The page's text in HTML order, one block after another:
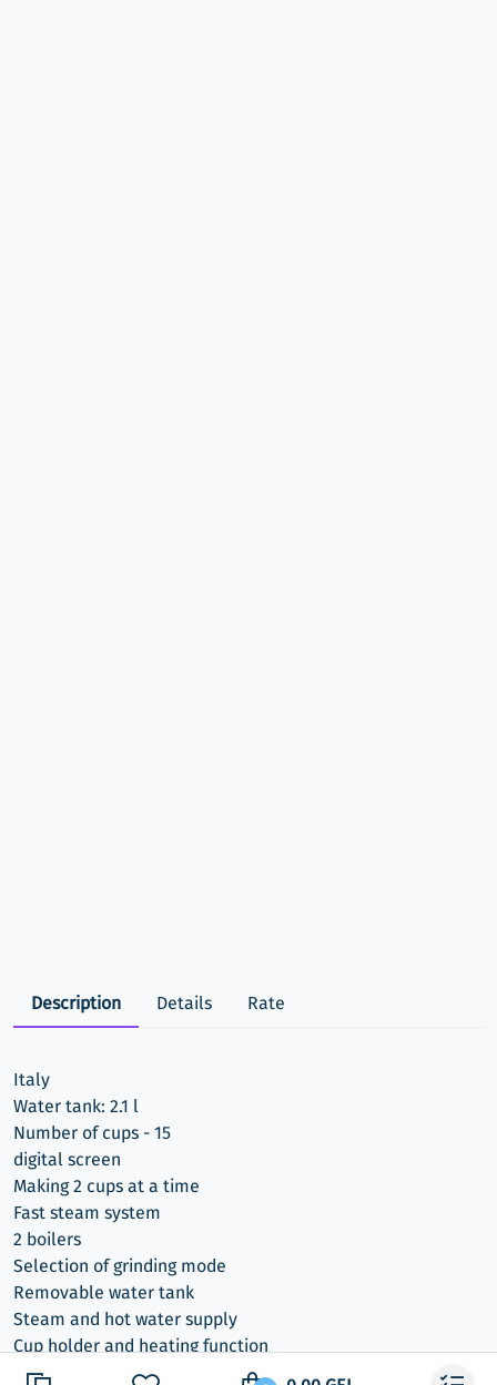
Description Details Rate
Italy
Water tank: 2.1 l
Number of cups - 15
digital screen
Making 2 cups at a time
Fast steam system
2 boilers
Selection of grinding mode
Removable water tank
Steam and hot water supply
Cup holder and heating function